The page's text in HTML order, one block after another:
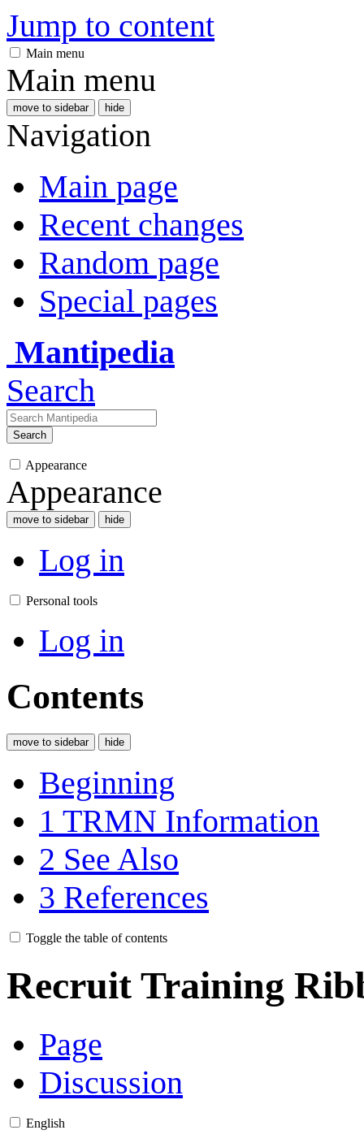
Jump to content
Main menu
Main menu
move to sidebar hide
Navigation
Main page
Recent changes
Random page
Special pages
Mantipedia
Search
Search
Appearance
Appearance
move to sidebar hide
Log in
Personal tools
Log in
Contents
move to sidebar hide
Beginning
1 TRMN Information
2 See Also
3 References
Toggle the table of contents
Recruit Training
Page
Discussion
English